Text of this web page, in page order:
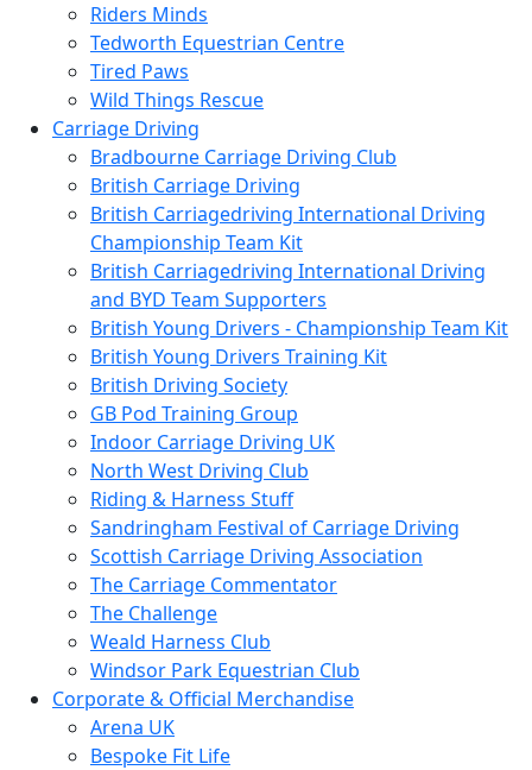
Riders Minds
Tedworth Equestrian Centre
Tired Paws
Wild Things Rescue
Carriage Driving
Bradbourne Carriage Driving Club
British Carriage Driving
British Carriagedriving International Driving
Championship Team Kit
British Carriagedriving International Driving
and BYD Team Supporters
British Young Drivers - Championship Team Kit
British Young Drivers Training Kit
British Driving Society
GB Pod Training Group
Indoor Carriage Driving UK
North West Driving Club
Riding & Harness Stuff
Sandringham Festival of Carriage Driving
Scottish Carriage Driving Association
The Carriage Commentator
The Challenge
Weald Harness Club
Windsor Park Equestrian Club
Corporate & Official Merchandise
Arena UK
Bespoke Fit Life